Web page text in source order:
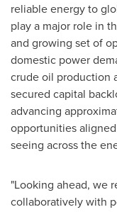
reliable energy to
play a major role in
and growing set of
domestic power
crude oil production
secured capital
advancing
opportunities
seeing across the
"Looking ahead, we
collaboratively with